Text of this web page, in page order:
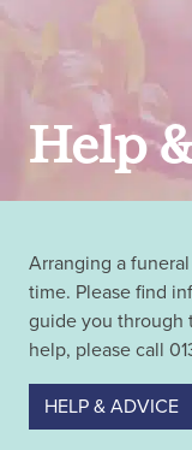
Help
Arranging a
time. Please find
guide you through
help, please call
HELP & ADVICE